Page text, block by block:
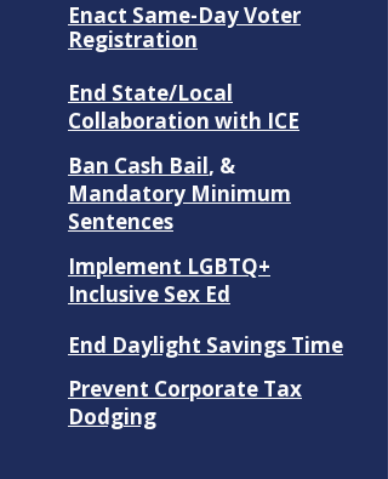
Enact Same-Day Voter
Registration
End State/Local
Collaboration with ICE
Ban Cash Bail, &
Mandatory Minimum
Sentences
​Implement LGBTQ+
Inclusive Sex Ed
End Daylight Savings Time
Prevent Corporate Tax
Dodging